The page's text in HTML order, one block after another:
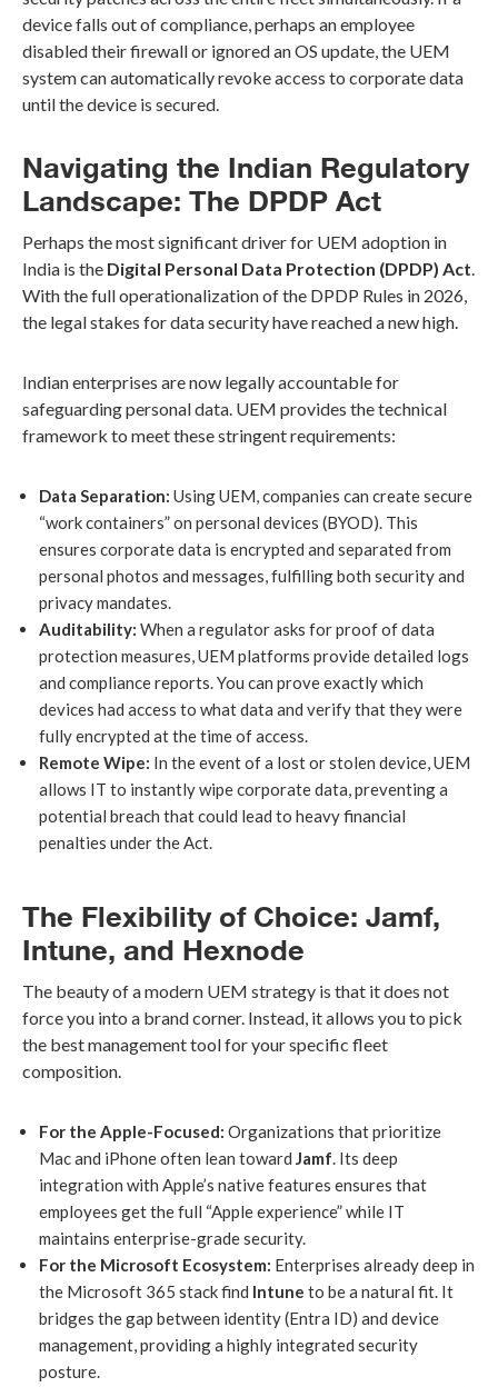
device falls out of compliance, perhaps an employee
disabled their firewall or ignored an OS update, the UEM
system can automatically revoke access to corporate data
until the device is secured.
Navigating the Indian Regulatory
Landscape: The DPDP Act
Perhaps the most significant driver for UEM adoption in
India is the Digital Personal Data Protection (DPDP) Act.
With the full operationalization of the DPDP Rules in 2026,
the legal stakes for data security have reached a new high.
Indian enterprises are now legally accountable for
safeguarding personal data. UEM provides the technical
framework to meet these stringent requirements:
Data Separation: Using UEM, companies can create secure
“work containers” on personal devices (BYOD). This
ensures corporate data is encrypted and separated from
personal photos and messages, fulfilling both security and
privacy mandates.
Auditability: When a regulator asks for proof of data
protection measures, UEM platforms provide detailed logs
and compliance reports. You can prove exactly which
devices had access to what data and verify that they were
fully encrypted at the time of access.
Remote Wipe: In the event of a lost or stolen device, UEM
allows IT to instantly wipe corporate data, preventing a
potential breach that could lead to heavy financial
penalties under the Act.
The Flexibility of Choice: Jamf,
Intune, and Hexnode
The beauty of a modern UEM strategy is that it does not
force you into a brand corner. Instead, it allows you to pick
the best management tool for your specific fleet
composition.
For the Apple-Focused: Organizations that prioritize
Mac and iPhone often lean toward Jamf. Its deep
integration with Apple’s native features ensures that
employees get the full “Apple experience” while IT
maintains enterprise-grade security.
For the Microsoft Ecosystem: Enterprises already deep in
the Microsoft 365 stack find Intune to be a natural fit. It
bridges the gap between identity (Entra ID) and device
management, providing a highly integrated security
posture.